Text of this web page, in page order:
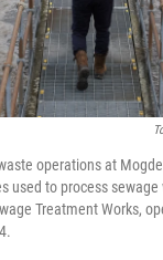
operations at
used to process
Treatment Works,